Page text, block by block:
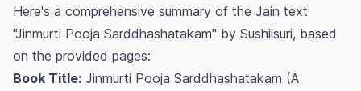
Here's a comprehensive summary of the Jain text
"Jinmurti Pooja Sarddhashatakam" by Sushilsuri, based
on the provided pages:
Book Title: Jinmurti Pooja Sarddhashatakam (A